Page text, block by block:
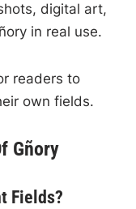
digital art,
in real use.
readers to
own fields.
Gñory
Fields?